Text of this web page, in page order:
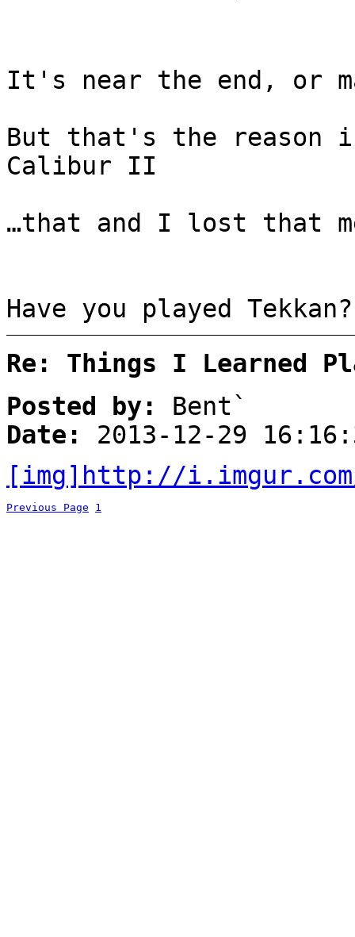
It's near the end, or
But that's the reason i
Calibur II
…that and I lost that
Have you played Tekkan?
Re: Things I Learned
Posted by:
Bent`
Date:
2013-12-29
[img]http://
Previous Page 1